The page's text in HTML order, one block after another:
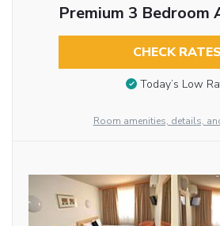
Premium 3 Bedroom
CHECK RATES
Today’s Low
Room amenities, details,